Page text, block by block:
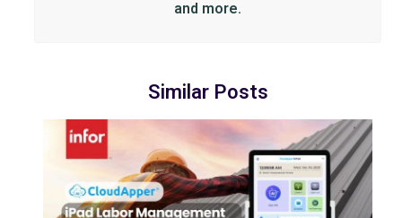
and more.
Similar Posts